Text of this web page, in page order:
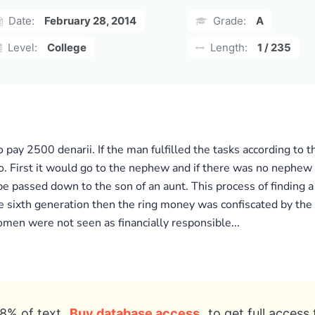
Date:
February 28, 2014
Level:
College
Grade:
A
Length:
1 / 235
2500 denarii. If the man fulfilled the tasks according to
First it would go to the nephew and if there was no
passed down to the son of an aunt. This process of
generation then the ring money was confiscated by
were not seen as financially responsible...